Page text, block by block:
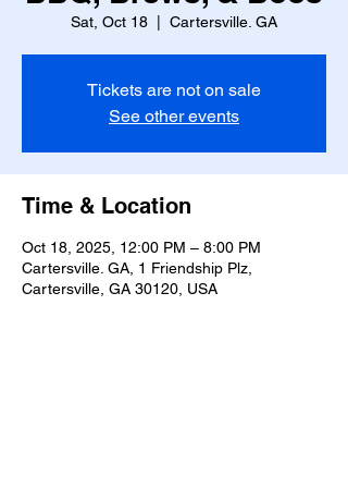
Sat, Oct 18 Cartersville. GA
Tickets are not on sale
See other events
Time & Location
Oct 18, 2025, 12:00 PM – 8:00 PM
Cartersville. GA, 1 Friendship Plz,
Cartersville, GA 30120, USA